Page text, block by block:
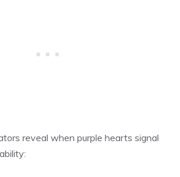
reveal when purple hearts signal